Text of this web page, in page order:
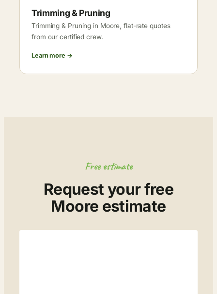
Trimming & Pruning
Trimming & Pruning in Moore, flat-rate quotes
from our certified crew.
Learn more →
Free estimate
Request your free
Moore estimate